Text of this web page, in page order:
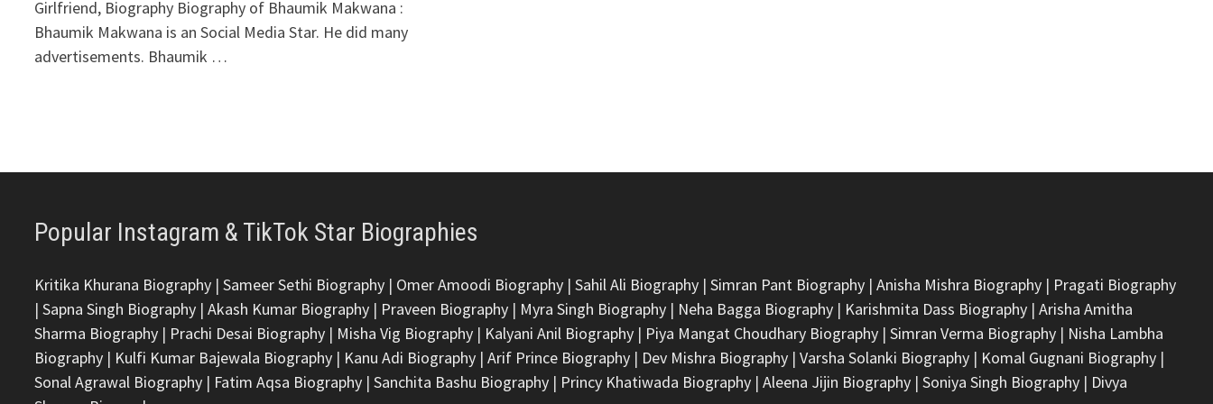
Girlfriend, Biography Biography of Bhaumik Makwana :
Bhaumik Makwana is an Social Media Star. He did many
advertisements. Bhaumik …
Popular Instagram & TikTok Star Biographies
Kritika Khurana Biography |Sameer Sethi Biography | Omer Amoodi Biography |Sahil Ali Biography |Simran Pant Biography |Anisha Mishra Biography | Pragati Biography
|Sapna Singh Biography |Akash Kumar Biography | Praveen Biography | Myra Singh Biography | Neha Bagga Biography | Karishmita Dass Biography |Arisha Amitha
Sharma Biography | Prachi Desai Biography | Misha Vig Biography | Kalyani Anil Biography | Piya Mangat Choudhary Biography |Simran Verma Biography | Nisha Lambha
Biography | Kulfi Kumar Bajewala Biography | Kanu Adi Biography |Arif Prince Biography | Dev Mishra Biography |Varsha Solanki Biography | Komal Gugnani Biography |
Sonal Agrawal Biography | Fatim Aqsa Biography |Sanchita Bashu Biography | Princy Khatiwada Biography |Aleena Jijin Biography |Soniya Singh Biography | Divya